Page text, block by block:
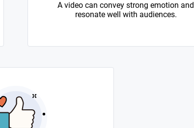
A video can convey strong emotion and
resonate well with audiences.